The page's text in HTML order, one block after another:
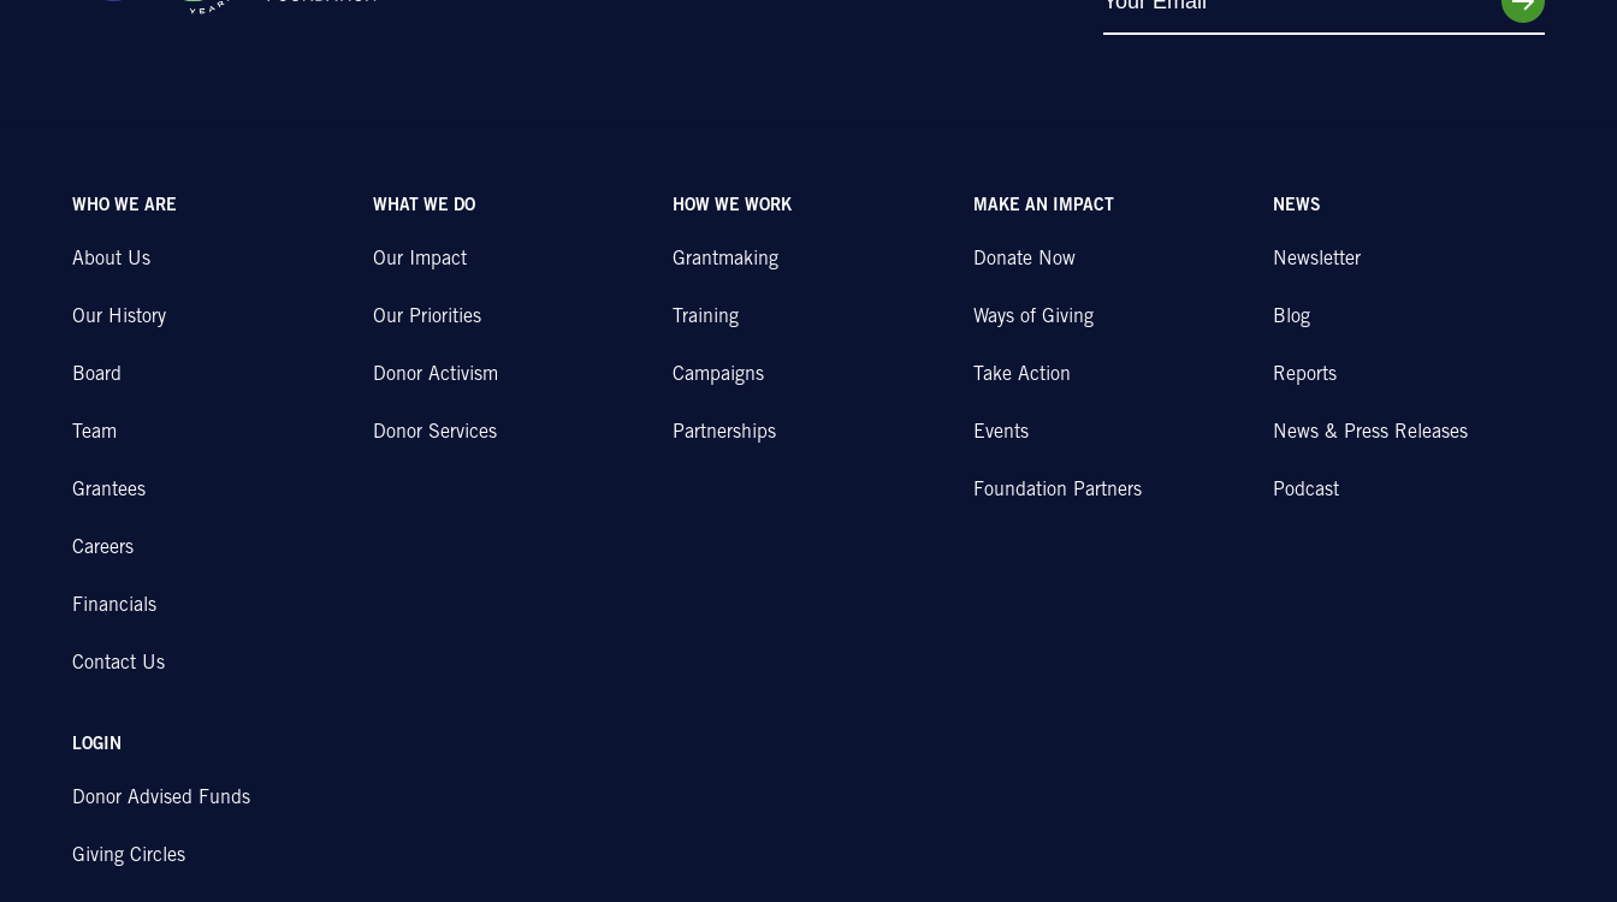
WHO WE ARE
About Us
Our History
Board
Team
Grantees
Careers
Financials
Contact Us
WHAT WE DO
Our Impact
Our Priorities
Donor Activism
Donor Services
HOW WE WORK
Grantmaking
Training
Campaigns
Partnerships
MAKE AN IMPACT
Donate Now
Ways of Giving
Take Action
Events
Foundation Partners
NEWS
Newsletter
Blog
Reports
News & Press Releases
Podcast
LOGIN
Donor Advised Funds
Giving Circles